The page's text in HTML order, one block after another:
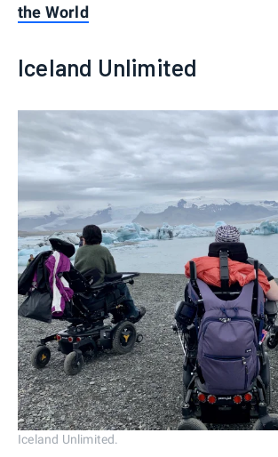
the World
Iceland Unlimited
Iceland Unlimited.